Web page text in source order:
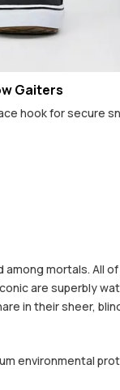
Gaiters
hook for secure
mortals.
are superbly
in their sheer,
environmental